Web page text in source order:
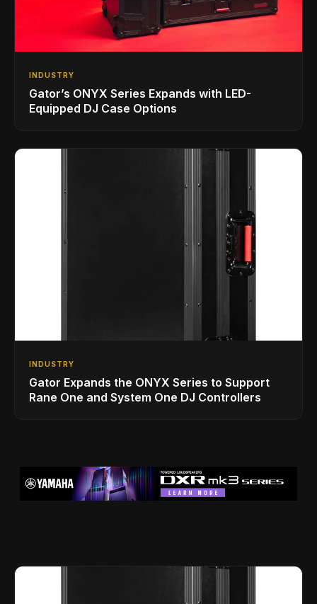
INDUSTRY
Gator’s ONYX Series Expands with LED-
Equipped DJ Case Options
INDUSTRY
Gator Expands the ONYX Series to Support
Rane One and System One DJ Controllers